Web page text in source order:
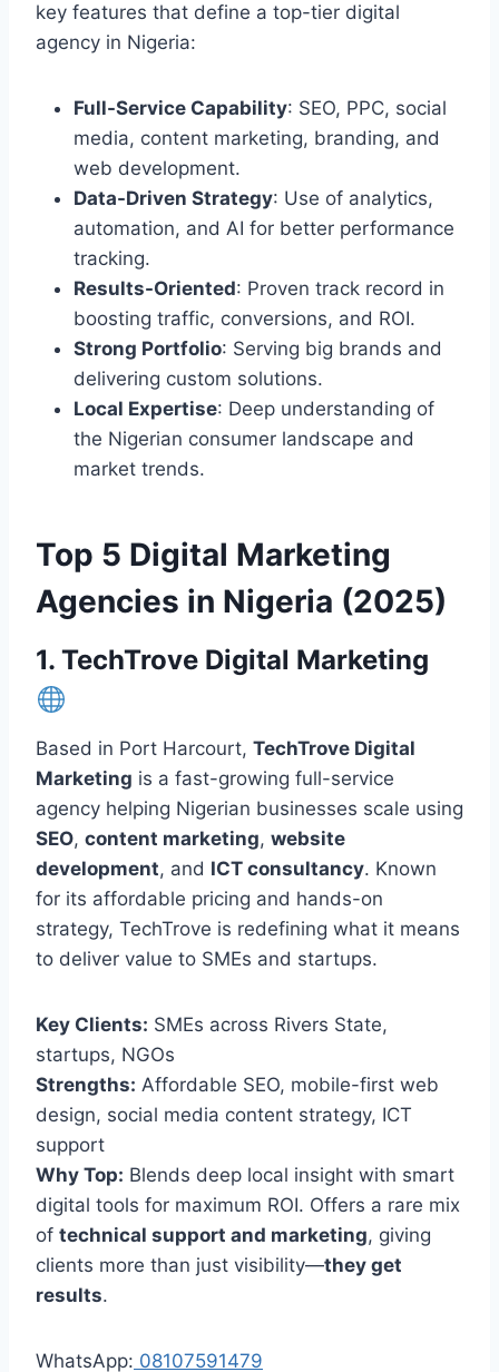
key features that define a top-tier digital
agency in Nigeria:
Full-Service Capability: SEO, PPC, social
media, content marketing, branding, and
web development.
Data-Driven Strategy: Use of analytics,
automation, and AI for better performance
tracking.
Results-Oriented: Proven track record in
boosting traffic, conversions, and ROI.
Strong Portfolio: Serving big brands and
delivering custom solutions.
Local Expertise: Deep understanding of
the Nigerian consumer landscape and
market trends.
Top 5 Digital Marketing
Agencies in Nigeria (2025)
1. TechTrove Digital Marketing
Based in Port Harcourt, TechTrove Digital
Marketing is a fast-growing full-service
agency helping Nigerian businesses scale using
SEO, content marketing, website
development, and ICT consultancy. Known
for its affordable pricing and hands-on
strategy, TechTrove is redefining what it means
to deliver value to SMEs and startups.
Key Clients: SMEs across Rivers State,
startups, NGOs
Strengths: Affordable SEO, mobile-first web
design, social media content strategy, ICT
support
Why Top: Blends deep local insight with smart
digital tools for maximum ROI. Offers a rare mix
of technical support and marketing, giving
clients more than just visibility—they get
results.
WhatsApp: 08107591479